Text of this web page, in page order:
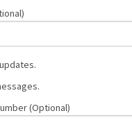
(Optional)